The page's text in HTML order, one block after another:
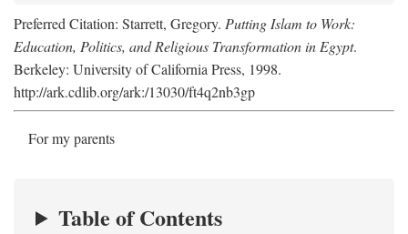
Preferred Citation: Starrett, Gregory. Putting Islam to Work:
Education, Politics, and Religious Transformation in Egypt.
Berkeley: University of California Press, 1998.
http://ark.cdlib.org/ark:/13030/ft4q2nb3gp
For my parents
Table of Contents